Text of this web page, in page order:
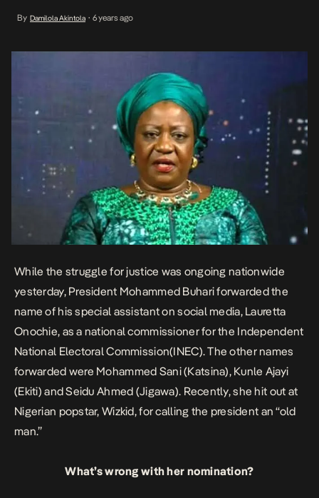
Commission(INEC). The other names forwarded were Mohammed
Recently, she hit out at Nigerian […]
By Damilola Akintola • 6 years ago
While the struggle for justice was ongoing nationwide
yesterday, President Mohammed Buhari forwarded the
name of his special assistant on social media,Lauretta
Onochie, as a national commissioner for the Independent
National Electoral Commission(INEC). The other names
forwarded were Mohammed Sani (Katsina), Kunle Ajayi
(Ekiti) and Seidu Ahmed (Jigawa). Recently, she hit out at
Nigerian popstar, Wizkid, for calling the president an “old
man.”
What’s wrong with her nomination?